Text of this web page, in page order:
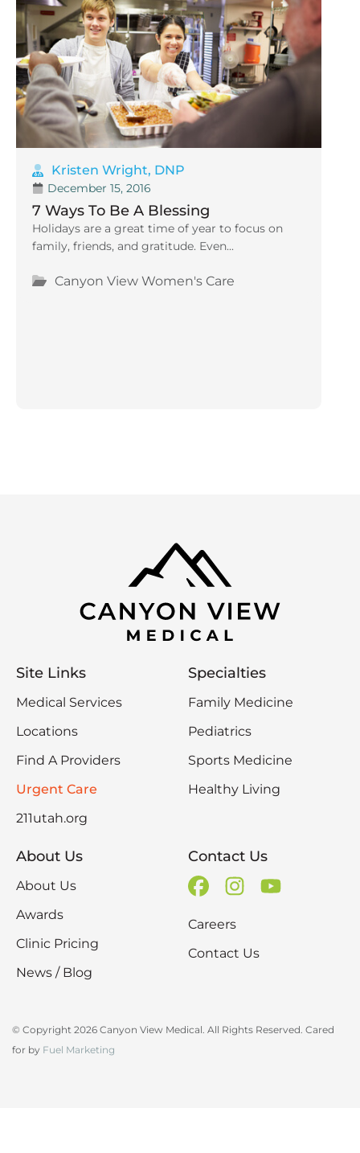
Kristen Wright, DNP
December 15, 2016
7 Ways To Be A Blessing
Holidays are a great time of year to focus on
family, friends, and gratitude. Even...
Canyon View Women's Care
Site Links
Medical Services
Locations
Find A Providers
Urgent Care
211utah.org
Specialties
Family Medicine
Pediatrics
Sports Medicine
Healthy Living
About Us
About Us
Awards
Clinic Pricing
News / Blog
Contact Us
Careers
Contact Us
© Copyright 2026 Canyon View Medical. All Rights Reserved. Cared
for by Fuel Marketing